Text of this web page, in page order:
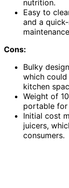
nutrition.
Easy to
and a
Cons:
Bulky
which
kitchen
Weight of
portable for
Initial cost
juicers,
consumers.